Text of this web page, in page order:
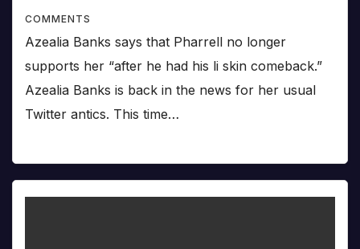
COMMENTS
Azealia Banks says that Pharrell no longer
supports her “after he had his li skin comeback.”
Azealia Banks is back in the news for her usual
Twitter antics. This time…